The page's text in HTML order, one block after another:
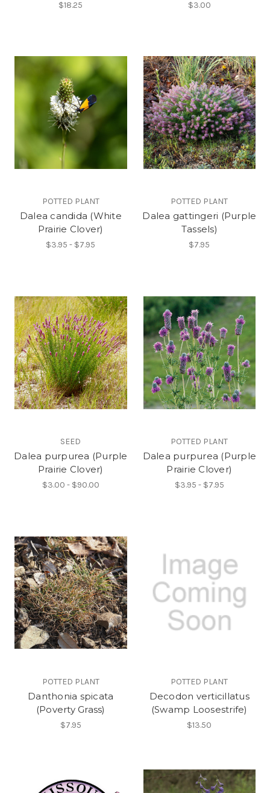
$18.25 $3.00
POTTED PLANT
Dalea candida (White
Prairie Clover)
$3.95 - $7.95
POTTED PLANT
Dalea gattingeri (Purple
Tassels)
$7.95
SEED
Dalea purpurea (Purple
Prairie Clover)
$3.00 - $90.00
POTTED PLANT
Dalea purpurea (Purple
Prairie Clover)
$3.95 - $7.95
POTTED PLANT
Danthonia spicata
(Poverty Grass)
$7.95
POTTED PLANT
Decodon verticillatus
(Swamp Loosestrife)
$13.50